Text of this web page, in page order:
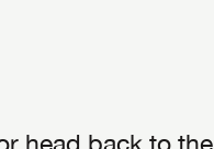
head back to the